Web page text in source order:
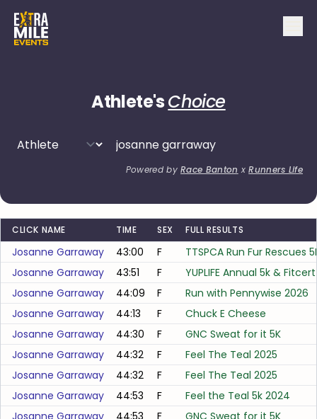
Athlete'sChoice
Powered byRace Banton xRunners Life
CLICK NAME TIME SEX FULL RESULTS
Josanne Garraway 43:00 F
TTSPCA Run Fur Rescues
Josanne Garraway
43:51 F
YUPLIFE Annual 5k &
Josanne Garraway
44:09 F
Run with Pennywise 2026
Josanne Garraway
44:13 F
Chuck E Cheese
Josanne Garraway
44:30 F
GNC Sweat for it 5K
Josanne Garraway
44:32 F
Feel The Teal 2025
Josanne Garraway
44:32 F
Feel The Teal 2025
Josanne Garraway
44:53 F
Feel the Teal 5k 2024
Josanne Garraway
44:53 F
GNC Sweat for it 5K